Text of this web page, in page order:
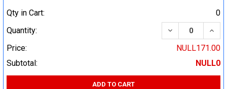
Qty in Cart:
0
Quantity:
DECREASE
Price:
NULL171.00
Subtotal:
NULL0
ADD TO CART